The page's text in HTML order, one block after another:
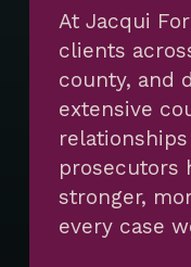
At Jacqui
clients
county, and
extensive
prosecutors
stronger,
every case